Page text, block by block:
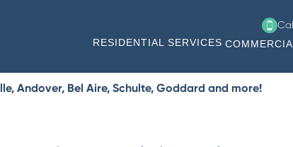
RESIDENTIAL SERVICES
Andover, Bel Aire, Schulte, Goddard and more!